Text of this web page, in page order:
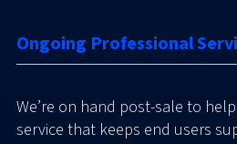
Ongoing Professional
We’re on hand post-sale to
service that keeps end users